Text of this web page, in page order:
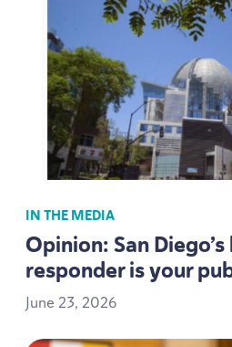
IN THE MEDIA
Opinion: San
responder is your
June 23, 2026